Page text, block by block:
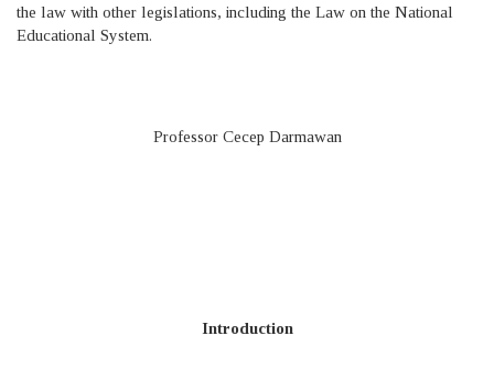
the law with other legislations, including the Law on the National
Educational System.
Professor Cecep Darmawan
Introduction